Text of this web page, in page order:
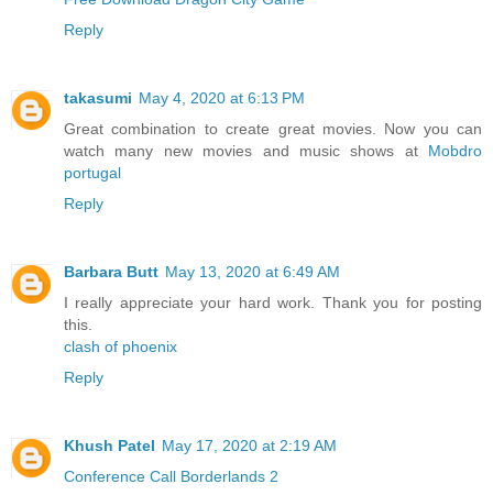
Reply
takasumi May 4, 2020 at 6:13 PM
Great combination to create great movies. Now you can
watch many new movies and music shows at Mobdro
portugal
Reply
Barbara Butt May 13, 2020 at 6:49 AM
I really appreciate your hard work. Thank you for posting
this.
clash of phoenix
Reply
Khush Patel May 17, 2020 at 2:19 AM
Conference Call Borderlands 2